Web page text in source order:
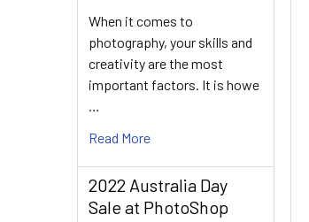
When it comes to
photography, your skills and
creativity are the most
important factors. It is howe
Read More
2022 Australia Day
Sale at PhotoShop